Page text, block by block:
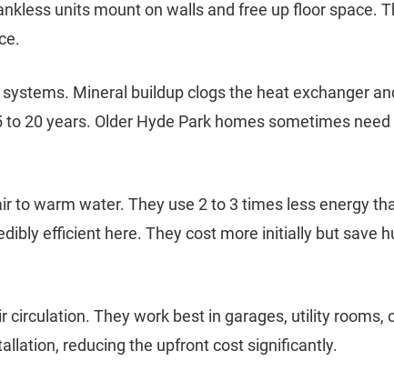
units mount on walls and free up floor space.
Mineral buildup clogs the heat exchanger
20 years. Older Hyde Park homes sometimes
to warm water. They use 2 to 3 times less energy
efficient here. They cost more initially but save
They work best in garages, utility rooms,
reducing the upfront cost significantly.